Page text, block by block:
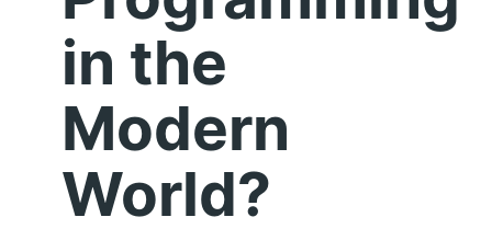
in the
Modern
World?